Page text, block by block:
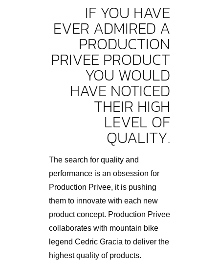
IF YOU HAVE
EVER ADMIRED A
PRODUCTION
PRIVEE PRODUCT
YOU WOULD
HAVE NOTICED
THEIR HIGH
LEVEL OF
QUALITY.
The search for quality and
performance is an obsession for
Production Privee, it is pushing
them to innovate with each new
product concept. Production Privee
collaborates with mountain bike
legend Cedric Gracia to deliver the
highest quality of products.